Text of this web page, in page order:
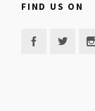
FIND US ON